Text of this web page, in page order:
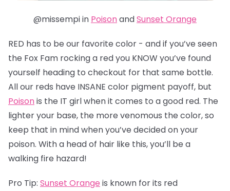
@missempi in PoisonandSunset Orange
RED has to be our favorite color - and if you’ve seen
the Fox Fam rocking a red you KNOW you’ve found
yourself heading to checkout for that same bottle.
All our reds have INSANE color pigment payoff, but
Poisonis the IT girl when it comes to a good red. The
lighter your base, the more venomous the color, so
keep that in mind when you’ve decided on your
poison. With a head of hair like this, you’ll be a
walking fire hazard!
Pro Tip: Sunset Orange is known for its red